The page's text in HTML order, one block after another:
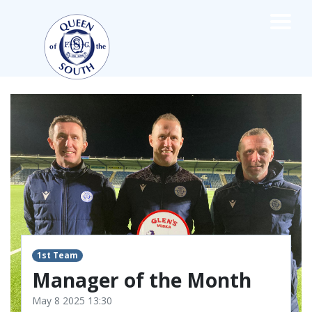
NEWS
FIXTURES
FIRST TEAM
FIXTURES
LIVE UPDATES
TABLE
LEAGUE SCORES
PREMIER SPORTS CUP
COACHES
1st Team
Manager of the Month
May 8 2025 13:30